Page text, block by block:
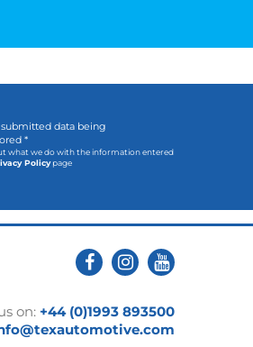
data being
*
what we do with the information entered
Policypage
on: +44 (0)1993 893500